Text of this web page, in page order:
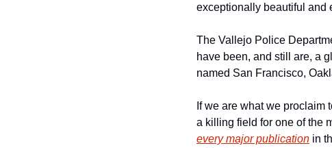
exceptionally beautiful and
The Vallejo Police
have been, and still are, a
named San Francisco,
If we are what we proclaim
a killing field for one of the
every major publication in